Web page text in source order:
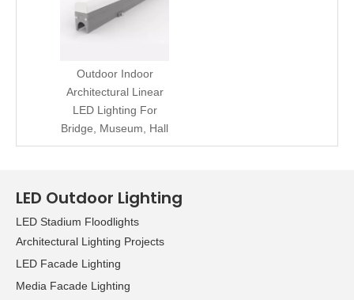
Outdoor Indoor
Architectural Linear
LED Lighting For
Bridge, Museum, Hall
LED Outdoor Lighting
LED Stadium Floodlights
Architectural Lighting Projects
LED Facade Lighting
Media Facade Lighting